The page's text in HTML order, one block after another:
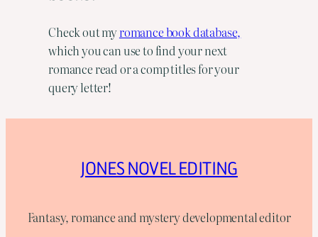
Check out myromance book database,
which you can use to find your next
romance read or a comp titles for your
query letter!
JONES NOVEL EDITING
Fantasy, romance and mystery developmental editor